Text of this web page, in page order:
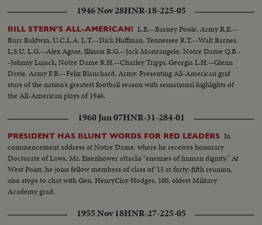
1946 Nov 28HNR-18-225-05
BILL STERN'S ALL-AMERICAN! L.E.--Barney Poole, Army R.E.--
Burr Baldwin, U.C.L.A. L.T.--Dick Huffman, Tennessee R.T.--Walt Barnes,
L.S.U. L.G.--Alex Agase, Illinois R.G.--Jack Mastrangelo, Notre Dame Q.B.-
-Johnny Lujack, Notre Dame R.H.--Charley Trippi, Georgia L.H.--Glenn
Davis, Army F.B.--Felix Blanchard, Army. Presenting All-American grid
stars of the nation's greatest football season with sensational highlights of
the All-American plays of 1946.
1960 Jun 07HNR-31-284-01
PRESIDENT HAS BLUNT WORDS FOR RED LEADERS In
commencement address at Notre Dame, where he receives honorary
Doctorate of Laws, Mr. Eisenhower attacks "enemies of human dignity." At
West Point, he joins fellow members of class of '15 at forty-fifth reunion,
also stops to chat with Gen. HenryClay Hodges, 100, oldest Military
Academy grad.
1955 Nov 18HNR-27-225-05